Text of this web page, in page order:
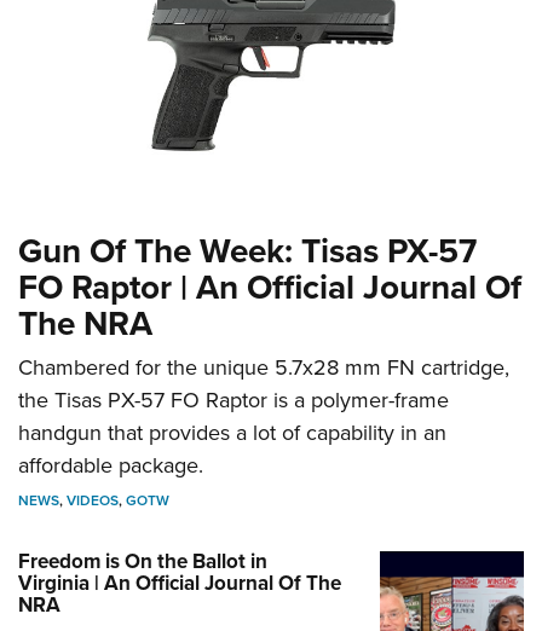
Gun Of The Week: Tisas PX-57
FO Raptor | An Official Journal Of
The NRA
Chambered for the unique 5.7x28 mm FN cartridge,
the Tisas PX-57 FO Raptor is a polymer-frame
handgun that provides a lot of capability in an
affordable package.
NEWS,VIDEOS,GOTW
Freedom is On the Ballot in
Virginia | An Official Journal Of The
NRA